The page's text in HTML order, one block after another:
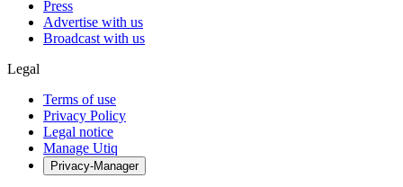
Press
Advertise with us
Broadcast with us
Legal
Terms of use
Privacy Policy
Legal notice
Manage Utiq
Privacy-Manager